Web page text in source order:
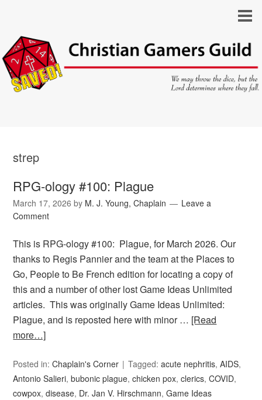
strep
RPG-ology #100: Plague
March 17, 2026 by M. J. Young, Chaplain
Leave a
Comment
This is RPG-ology #100: Plague, for March 2026. Our
thanks to Regis Pannier and the team at the Places to
Go, People to Be French edition for locating a copy of
this and a number of other lost Game Ideas Unlimited
articles. This was originally Game Ideas Unlimited:
Plague, and is reposted here with minor … [Read
more…]
Posted in:Chaplain's Corner Tagged:acute nephritis,AIDS,
Antonio Salieri,bubonic plague,chicken pox,clerics,COVID,
cowpox,disease, Dr. Jan V. Hirschmann,Game Ideas